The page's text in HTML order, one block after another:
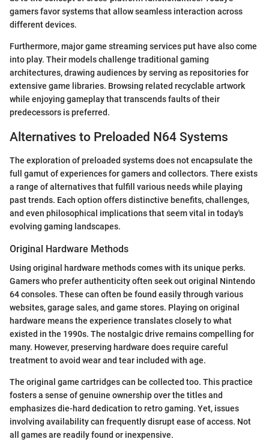
gamers favor systems that allow seamless interaction across
different devices.
Furthermore, major game streaming services put have also come
into play. Their models challenge traditional gaming
architectures, drawing audiences by serving as repositories for
extensive game libraries. Browsing related recyclable artwork
while enjoying gameplay that transcends faults of their
predecessors is preferred.
Alternatives to Preloaded N64 Systems
The exploration of preloaded systems does not encapsulate the
full gamut of experiences for gamers and collectors. There exists
a range of alternatives that fulfill various needs while playing
past trends. Each option offers distinctive benefits, challenges,
and even philosophical implications that seem vital in today's
evolving gaming landscapes.
Original Hardware Methods
Using original hardware methods comes with its unique perks.
Gamers who prefer authenticity often seek out original Nintendo
64 consoles. These can often be found easily through various
websites, garage sales, and game stores. Playing on original
hardware means the experience translates closely to what
existed in the 1990s. The nostalgic drive remains compelling for
many. However, preserving hardware does require careful
treatment to avoid wear and tear included with age.
The original game cartridges can be collected too. This practice
fosters a sense of genuine ownership over the titles and
emphasizes die-hard dedication to retro gaming. Yet, issues
involving availability can frequently disrupt ease of access. Not
all games are readily found or inexpensive.